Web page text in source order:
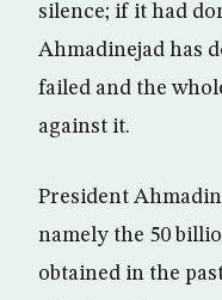
silence; if it had
Ahmadinejad has
failed and the
against it.
President
namely the 50
obtained in the